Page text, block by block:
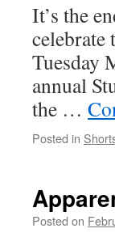
It’s the
celebrate
Tuesday
annual
the …
Posted in
Posted on